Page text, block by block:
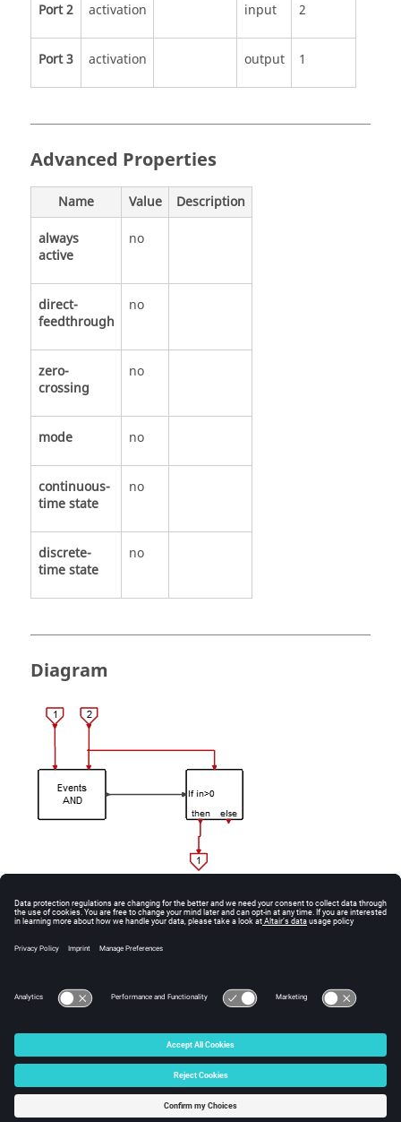
Port 2 activation input 2
Port 3 activation output 1
Advanced Properties
Name Value
Description
always
active
no
direct-
feedthrough
no
zero-
crossing
no
mode no
continuous-
time state
no
discrete-
time state
no
Diagram
See Also
© 2025 Altair Engineering, Inc. All Rights Reserved.
Intellectual Property Rights Notice|Technical Support
☼